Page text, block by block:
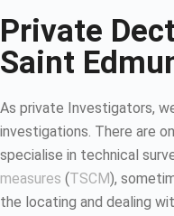
Private
Saint
As private Investigators,
investigations. There are
specialise in technical
measures (TSCM),
the locating and dealing